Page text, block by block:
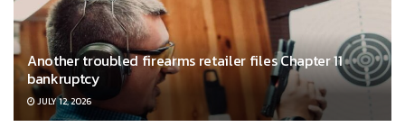
Another troubled firearms retailer files Chapter 11
bankruptcy
JULY 12, 2026